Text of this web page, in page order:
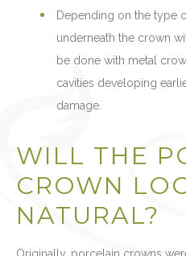
Depending on the type
underneath the crown
be done with metal
cavities developing
damage.
WILL THE
CROWN
NATURAL?